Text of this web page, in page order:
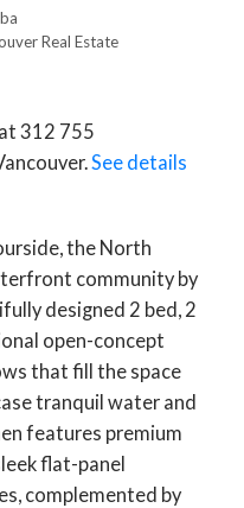
Real Estate
312 755
See details
the North
community by
designed 2 bed, 2
open-concept
that fill the space
tranquil water and
features premium
flat-panel
complemented by